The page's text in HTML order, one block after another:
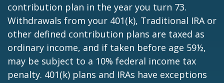
contribution plan in the year you turn 73.
Withdrawals from your 401(k), Traditional IRA or
other defined contribution plans are taxed as
ordinary income, and if taken before age 59½,
may be subject to a 10% federal income tax
penalty. 401(k) plans and IRAs have exceptions